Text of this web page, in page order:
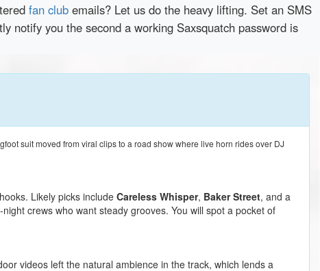
fan club emails? Let us do the heavy lifting. Set an SMS
notify you the second a working Saxsquatch password is
suit moved from viral clips to a road show where live horn rides over DJ
Likely picks include Careless Whisper, Baker Street, and a
crews who want steady grooves. You will spot a pocket of
videos left the natural ambience in the track, which lends a